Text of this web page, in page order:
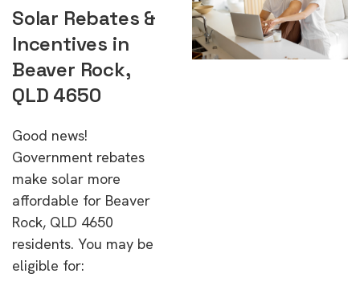
Solar Rebates &
Incentives in
Beaver Rock,
QLD 4650
Good news!
Government rebates
make solar more
affordable for Beaver
Rock, QLD 4650
residents. You may be
eligible for: